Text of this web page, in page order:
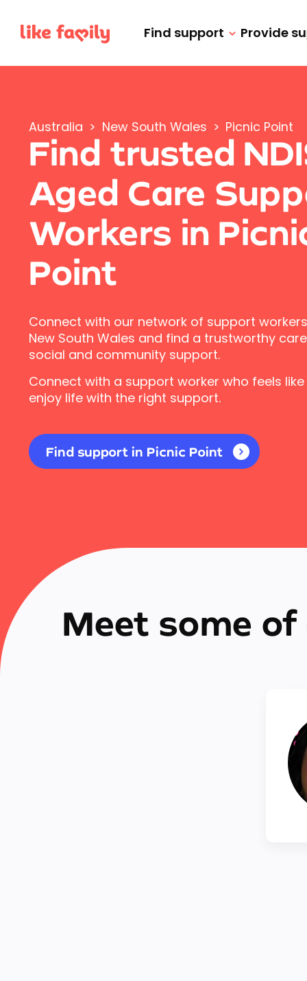
Find support Provide
Australia > New South Wales > Picnic Point
Find trusted
Aged Care
Workers in
Point
Connect with our network of support workers
New South Wales and find a trustworthy
social and community support.
Connect with a support worker who feels
enjoy life with the right support.
Find support in Picnic Point
Meet some